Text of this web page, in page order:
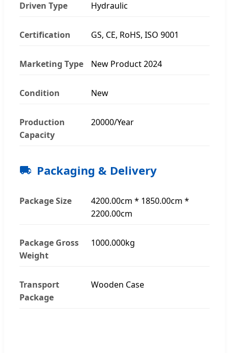
Driven Type Hydraulic
Certification GS, CE, RoHS, ISO 9001
Marketing Type New Product 2024
Condition New
Production
Capacity
20000/Year
Packaging & Delivery
Package Size
4200.00cm * 1850.00cm *
2200.00cm
Package Gross
Weight
1000.000kg
Transport
Package
Wooden Case